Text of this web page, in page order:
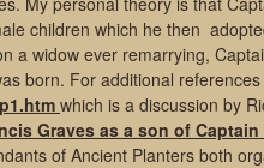
children which he then
a widow ever remarrying,
born. For additional
which is a discussion by
Graves as a son of Captain
of Ancient Planters both